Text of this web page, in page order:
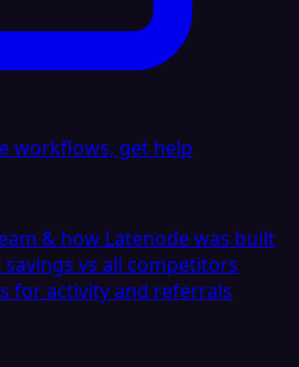
workflows, get help
& how Latenode was built
savings vs all competitors
for activity and referrals